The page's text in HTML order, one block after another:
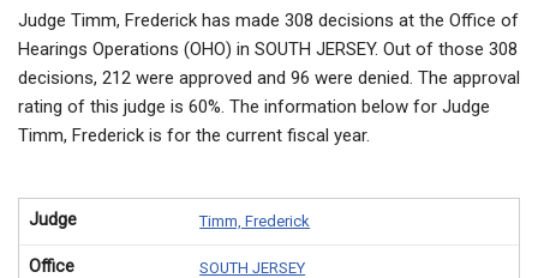
Judge Timm, Frederick has made 308 decisions at the Office of
Hearings Operations (OHO) in SOUTH JERSEY. Out of those 308
decisions, 212 were approved and 96 were denied. The approval
rating of this judge is 60%. The information below for Judge
Timm, Frederick is for the current fiscal year.
Judge Timm, Frederick
Office SOUTH JERSEY